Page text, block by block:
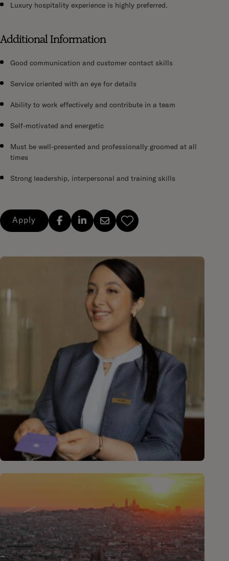
Luxury hospitality experience is highly preferred.
Additional Information
Good communication and customer contact skills
Service oriented with an eye for details
Ability to work effectively and contribute in a team
Self-motivated and energetic
Must be well-presented and professionally groomed at all
times
Strong leadership, interpersonal and training skills
Apply